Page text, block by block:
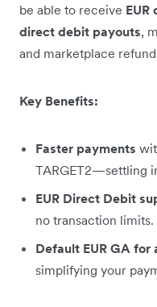
be able to receive EUR
direct debit payouts,
and marketplace
Key Benefits:
Faster payments
TARGET2—settling
EUR Direct Debit
no transaction limits.
Default EUR GA
simplifying your